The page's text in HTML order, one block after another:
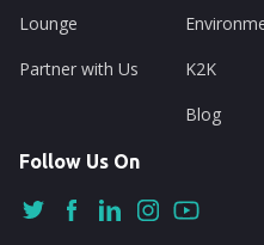
Lounge
Partner with Us
K2K
Blog
Follow Us On